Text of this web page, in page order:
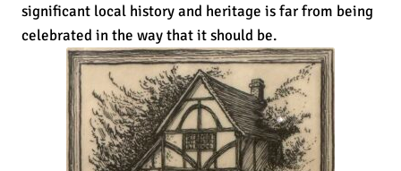
significant local history and heritage is far from being
celebrated in the way that it should be.